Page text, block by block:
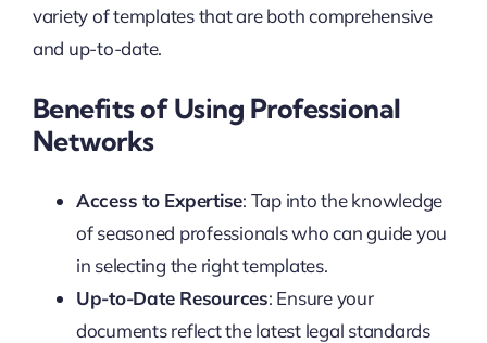
variety of templates that are both comprehensive
and up-to-date.
Benefits of Using Professional
Networks
Access to Expertise: Tap into the knowledge
of seasoned professionals who can guide you
in selecting the right templates.
Up-to-Date Resources: Ensure your
documents reflect the latest legal standards